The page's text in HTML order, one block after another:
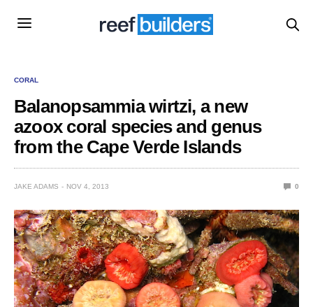
CORAL
Balanopsammia wirtzi, a new
azoox coral species and genus
from the Cape Verde Islands
JAKE ADAMS NOV 4, 2013 0